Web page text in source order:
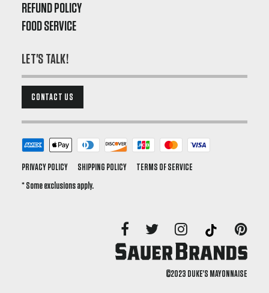
REFUND POLICY
FOOD SERVICE
LET'S TALK!
CONTACT US
PRIVACY POLICY SHIPPING POLICY
TERMS OF SERVICE
* Some exclusions apply.
©2023 DUKE'S MAYONNAISE